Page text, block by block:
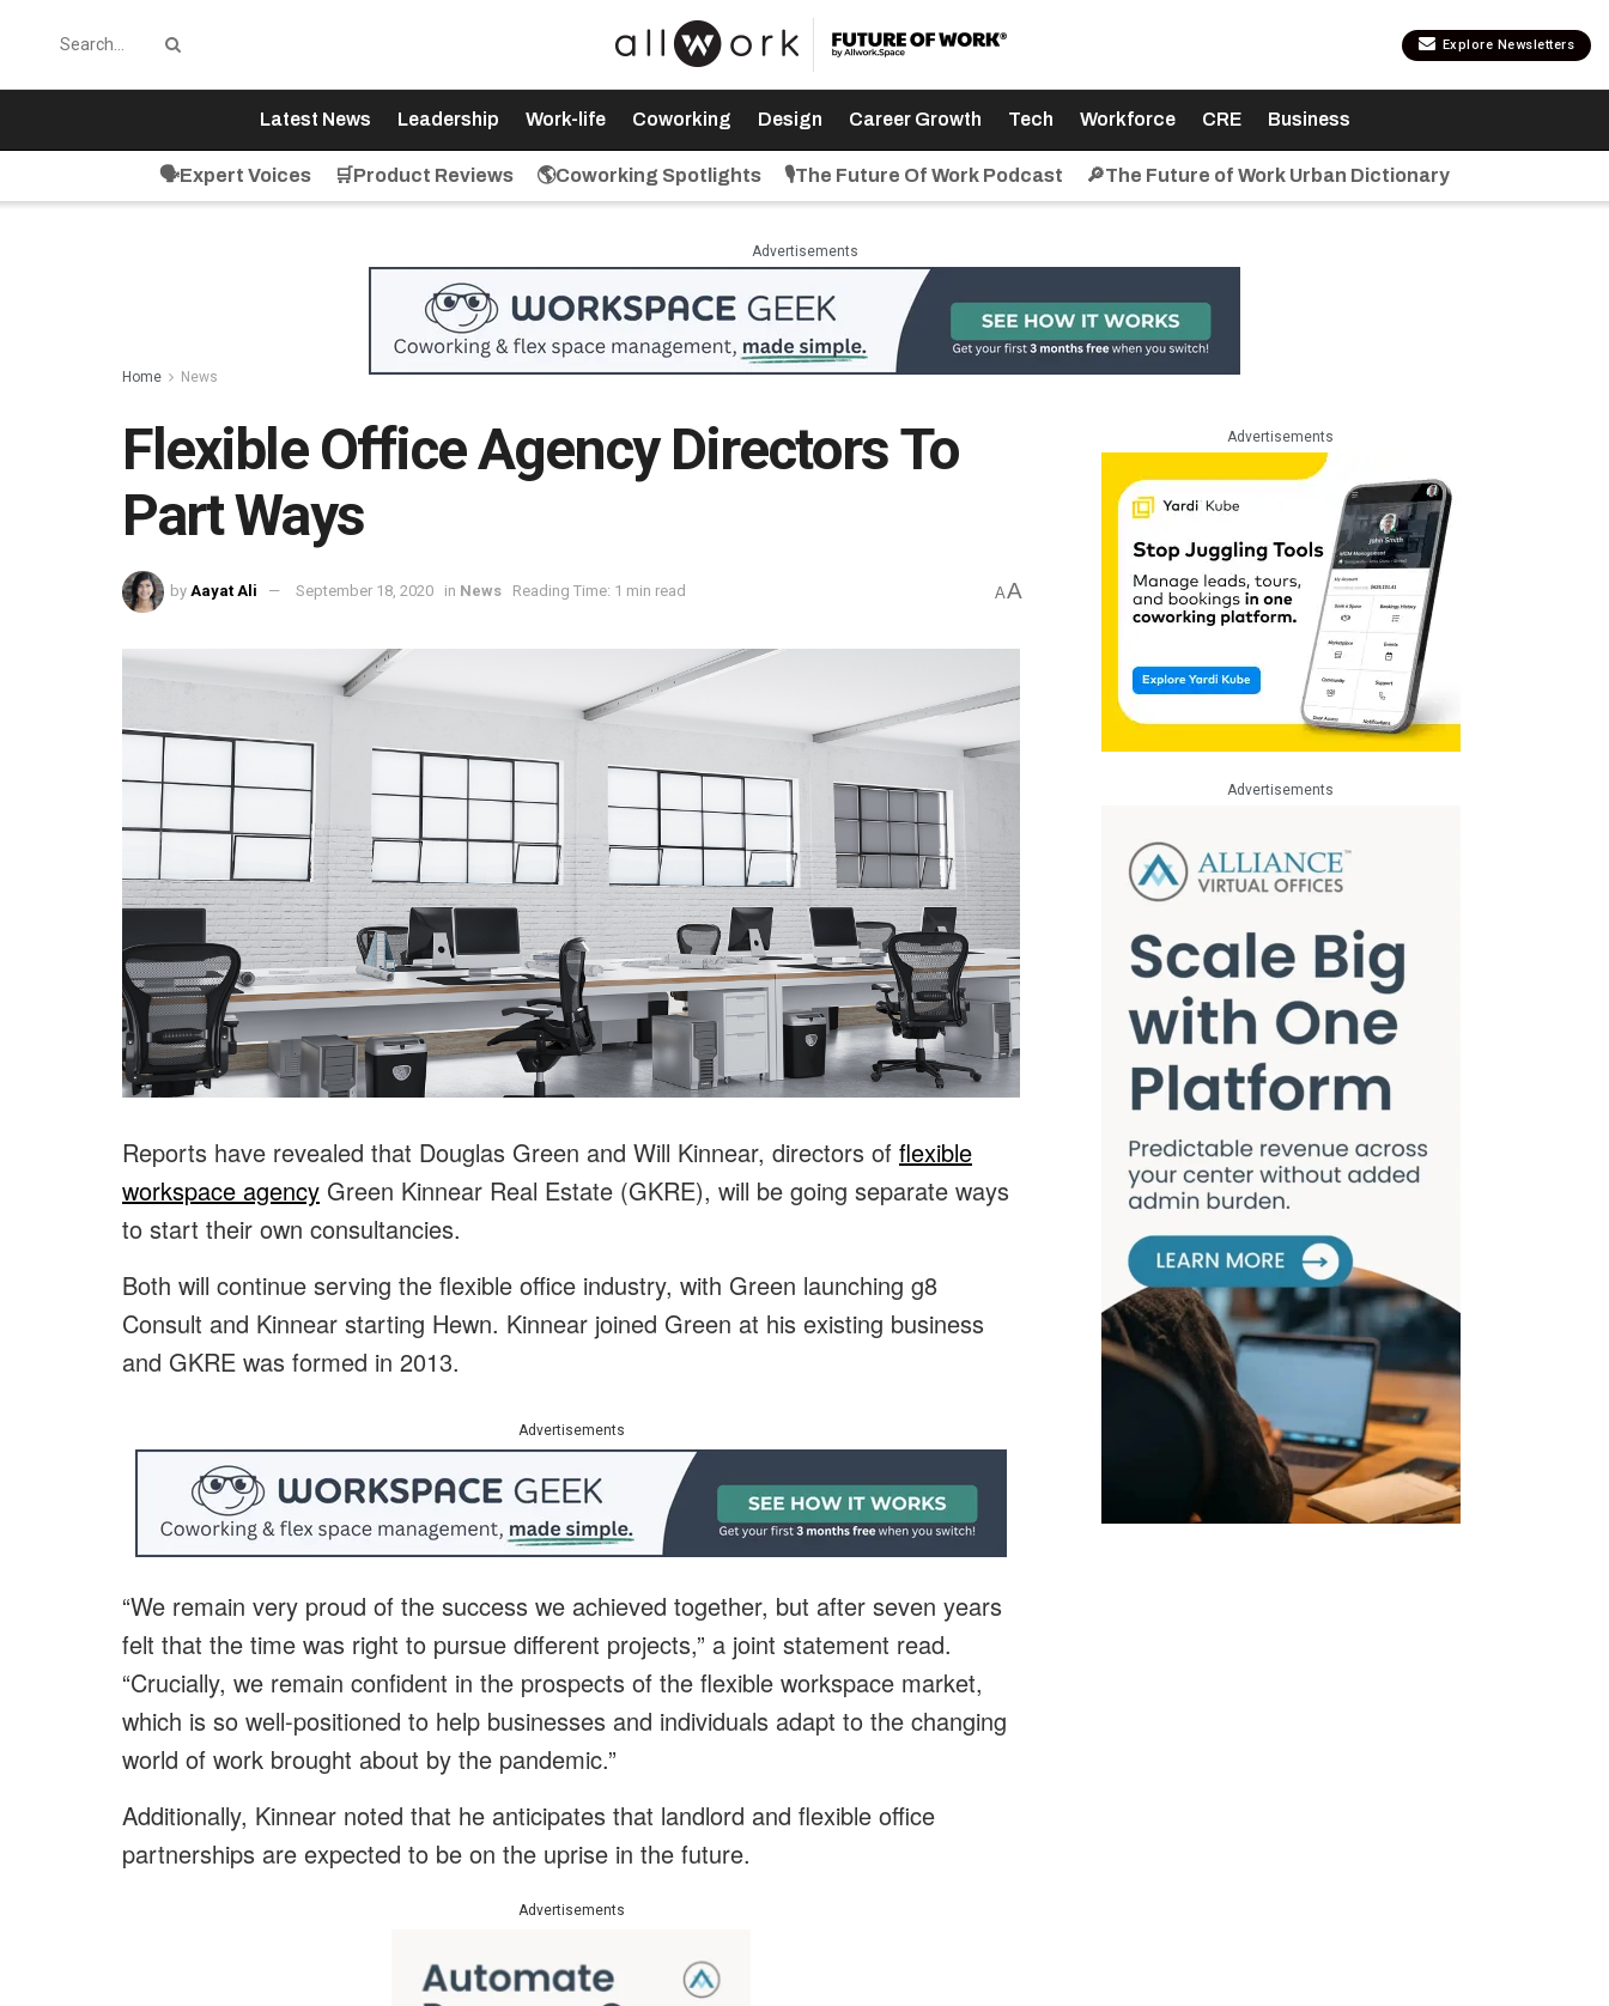
Explore Newsletters
Latest News Leadership Work-life Coworking Design Career Growth Tech Workforce CRE Business
🗣️Expert Voices 🛒Product Reviews 🌎Coworking Spotlights 🎙️The Future Of Work Podcast 🔎The Future of Work Urban Dictionary
Advertisements
Home News
Flexible Office Agency Directors To
Part Ways
by Aayat Ali September 18, 2020 in News Reading Time: 1 min read AA
Reports have revealed that Douglas Green and Will Kinnear, directors of flexible
workspace agency Green Kinnear Real Estate (GKRE), will be going separate ways
to start their own consultancies.
Both will continue serving the flexible office industry, with Green launching g8
Consult and Kinnear starting Hewn. Kinnear joined Green at his existing business
and GKRE was formed in 2013.
Advertisements
“We remain very proud of the success we achieved together, but after seven years
felt that the time was right to pursue different projects,” a joint statement read.
“Crucially, we remain confident in the prospects of the flexible workspace market,
which is so well-positioned to help businesses and individuals adapt to the changing
world of work brought about by the pandemic.”
Additionally, Kinnear noted that he anticipates that landlord and flexible office
partnerships are expected to be on the uprise in the future.
Advertisements
Advertisements
Advertisements